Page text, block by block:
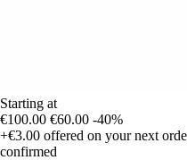
Starting at
€100.00 €60.00 -40%
+€3.00 offered on your next
confirmed